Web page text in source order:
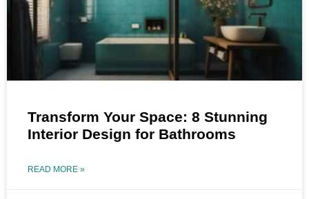
Transform Your Space: 8 Stunning
Interior Design for Bathrooms
READ MORE »